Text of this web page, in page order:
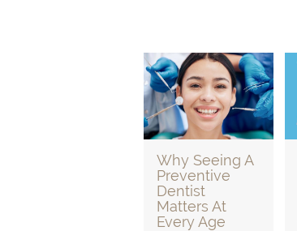
Why Seeing A
Preventive
Dentist
Matters At
Every Age